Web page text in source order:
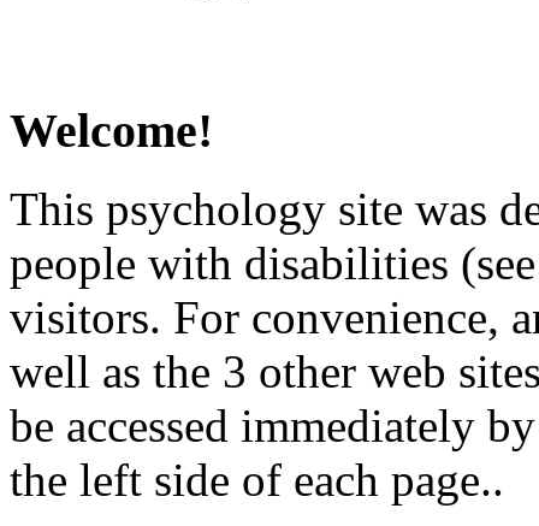
Welcome!
This psychology site was
people with disabilities
visitors. For convenience,
well as the 3 other web
be accessed immediately
the left side of each page..